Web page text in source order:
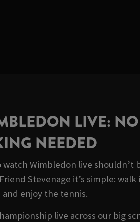
LIVE: NO
NEEDED
Wimbledon live shouldn’t
Stevenage it’s simple: walk
enjoy the tennis.
live across our big